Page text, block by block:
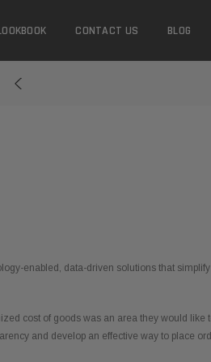
CONTACT US BLOG
enabled, data-driven solutions that
cost of goods was an area they would like
and develop an effective way to place